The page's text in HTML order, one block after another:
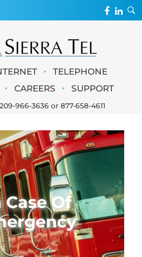
•
TELEPHONE
• CAREERS • SUPPORT
209-966-3636 or 877-658-4611
Case Of